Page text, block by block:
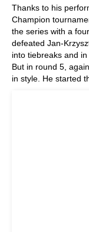
more personalised
Thanks to his
Champion
the series with a
defeated Jan-
into tiebreaks and
But in round 5,
in style. He started